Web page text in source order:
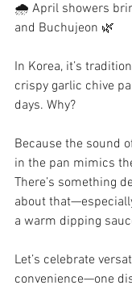
🌧️ April showers
and Buchujeon 🌿
In Korea, it’s
crispy garlic chive
days. Why?
Because the sound
in the pan mimics
There’s something
about
a warm dipping
Let’s celebrate
convenience—one